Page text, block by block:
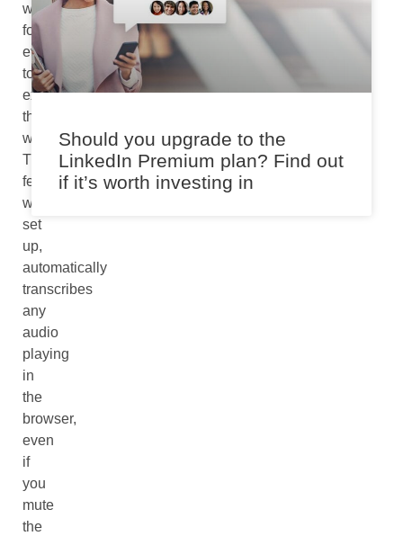
way
for
everyone
to
experience
the
world.
The
feature,
when
set
up,
automatically
transcribes
any
audio
playing
in
the
browser,
even
if
you
mute
the
Should you upgrade to the
LinkedIn Premium plan? Find out
if it’s worth investing in